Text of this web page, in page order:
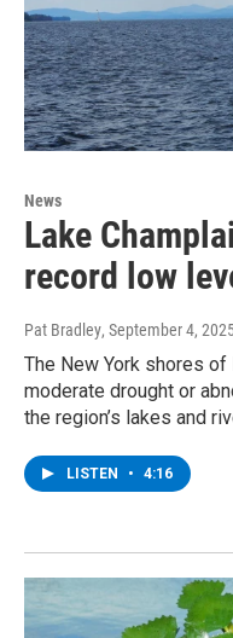
News
Lake
record low
Pat Bradley, September 4,
The New York shores
moderate drought or
the region’s lakes and
LISTEN • 4:16